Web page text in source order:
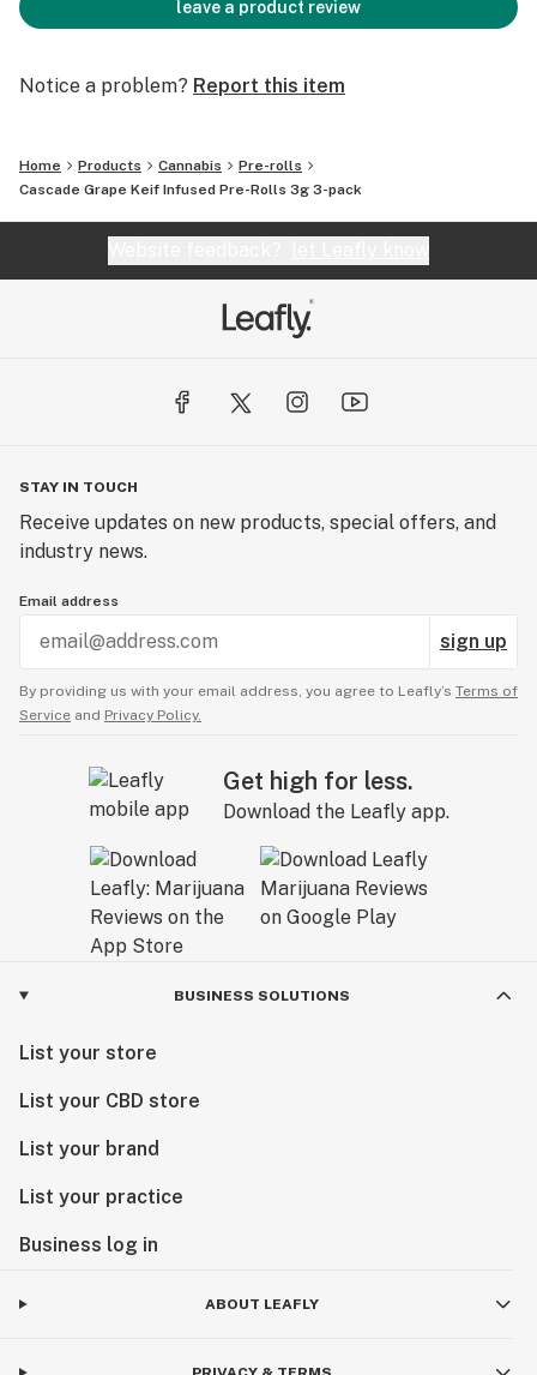
leave a product review
Notice a problem? Report this item
Home Products Cannabis
Pre-rolls
Cascade Grape Keif Infused Pre-Rolls 3g 3-pack
STAY IN TOUCH
Receive updates on new products, special offers, and
industry news.
Email address
sign up
By providing us with your email address, you agree to Leafly’s Terms of
Service and Privacy Policy.
Get high for less.
Download the Leafly app.
BUSINESS SOLUTIONS
List your store
List your CBD store
List your brand
List your practice
Business log in
ABOUT LEAFLY